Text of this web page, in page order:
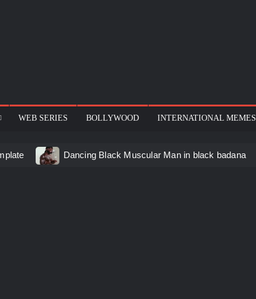
WEB SERIES BOLLYWOOD INTERNATIONAL MEMES
Dancing Black Muscular Man in black badana
Meme
didn’t have to cut me off
template